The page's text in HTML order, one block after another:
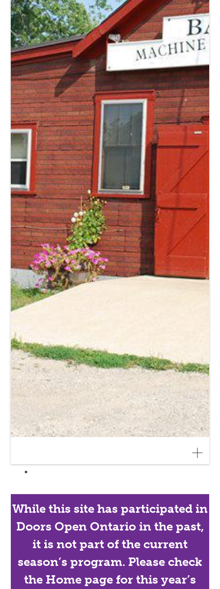
While this site has participated in
Doors Open Ontario in the past,
it is not part of the current
season’s program. Please check
the Home page for this year’s